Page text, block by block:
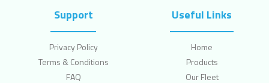
Support
Privacy Policy
Terms & Conditions
FAQ
Useful Links
Home
Products
Our Fleet